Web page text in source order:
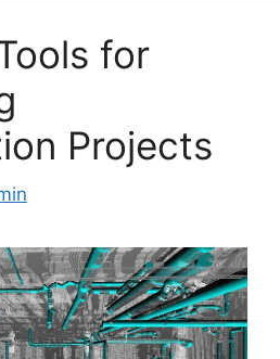
for
Projects